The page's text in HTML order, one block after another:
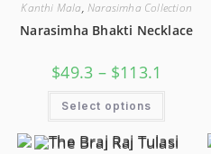
Kanthi Mala, Narasimha Collection
Narasimha Bhakti Necklace
$49.3 – $113.1
Select options